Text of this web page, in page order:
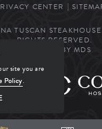
CENTER
TUSCAN
RIGHTS RESERVED.
POWERED BY MDS
BY
site you are
Policy.